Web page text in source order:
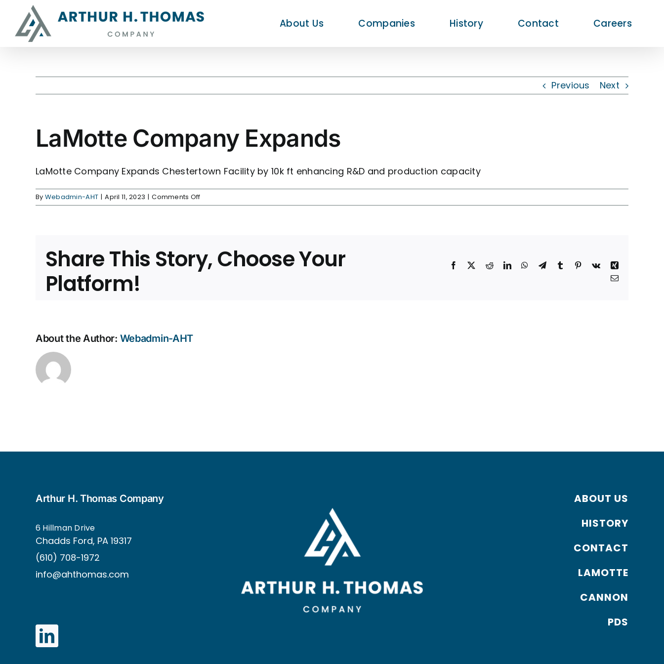
content
content
About Us Companies History Contact Careers
Previous Next
View
Larger
LaMotte Company Expands
LaMotte Company Expands Chestertown Facility by 10k ft enhancing R&D and production capacity
By Webadmin-AHT | April 11, 2023 | Comments Offon
LaMotte
Share This Story, Choose Your
Platform!
Facebook RedditLinkedInWhatsApp
TelegramTumblr Pinterest
Vk
Xing
Email
About the Author: Webadmin-AHT
Arthur H. Thomas Company
6 Hillman Drive
Chadds Ford, PA 19317
(610) 708-1972
info@ahthomas.com
ABOUT US
HISTORY
CONTACT
LAMOTTE
CANNON
PDS